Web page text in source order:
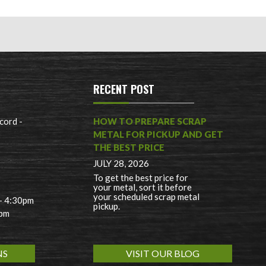
-
4:30pm
RECENT POST
HOW TO PREPARE SCRAP
METAL FOR PICKUP AND GET
THE BEST PRICE
JULY 28, 2026
To get the best price for
your metal, sort it before
your scheduled scrap metal
pickup.
VISIT OUR BLOG